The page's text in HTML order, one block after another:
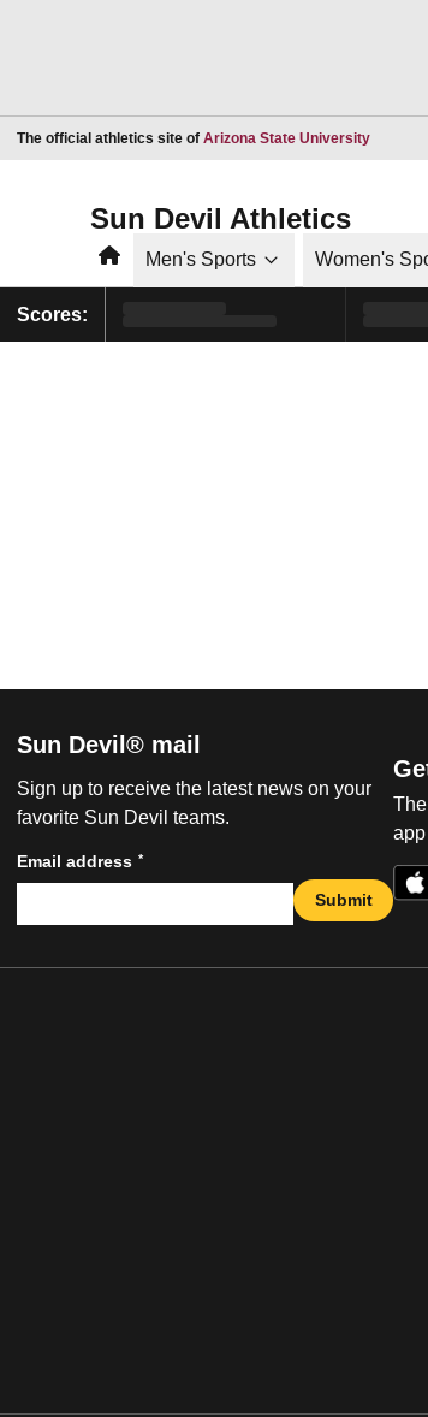
The official athletics site of Arizona State UniversityOpens
Sun Devil Athletics
HomeMen's Sports Women's
Scores:
Sun Devil® mail
Sign up to receive the latest news on your
favorite Sun Devil teams.
Email address *
Submit